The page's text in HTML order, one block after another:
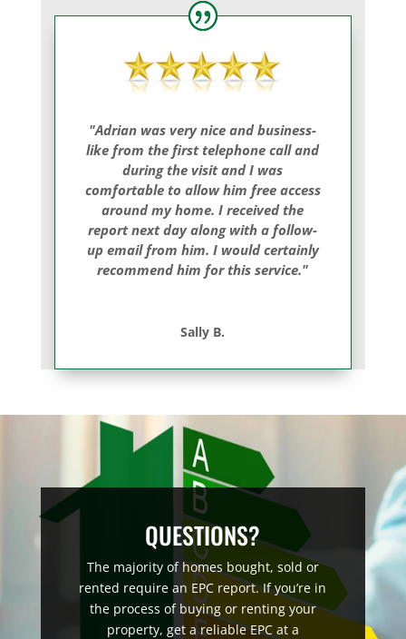
"Adrian was very nice and business-
like from the first telephone call and
during the visit and I was
comfortable to allow him free access
around my home. I received the
report next day along with a follow-
up email from him. I would certainly
recommend him for this service."
Sally B.
QUESTIONS?
The majority of homes bought, sold or
rented require an EPC report. If you’re in
the process of buying or renting your
property, get a reliable EPC at a